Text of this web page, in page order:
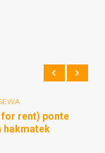
for rent) ponte
hakmatek